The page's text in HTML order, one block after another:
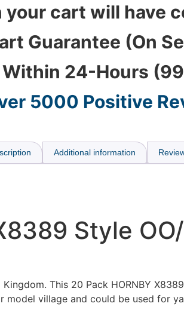
your cart will have
Guarantee (On
24-Hours
5000 Positive
Additional information
Style
This 20 Pack HORNBY
village and could be used for